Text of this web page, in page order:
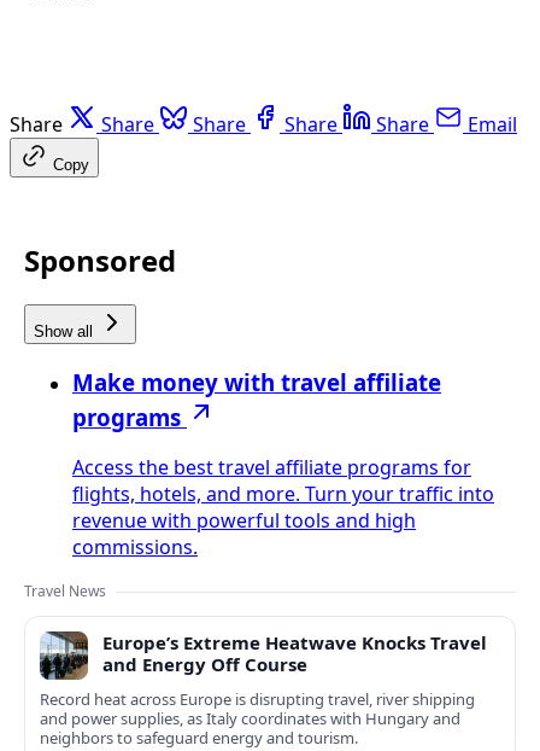
Share Share Share Share Share Email
Copy
Sponsored
Show all
Make money with travel affiliate
programs
Access the best travel affiliate programs for
flights, hotels, and more. Turn your traffic into
revenue with powerful tools and high
commissions.
Travel News
Europe’s Extreme Heatwave Knocks Travel
and Energy Off Course
Record heat across Europe is disrupting travel, river shipping
and power supplies, as Italy coordinates with Hungary and
neighbors to safeguard energy and tourism.